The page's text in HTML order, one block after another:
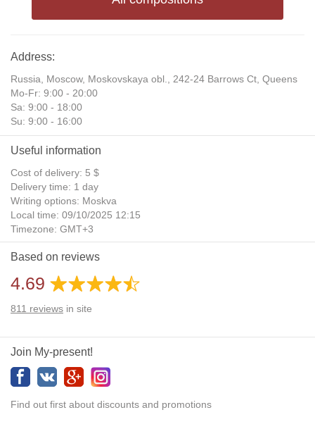
Address:
Russia, Moscow, Moskovskaya obl., 242-24 Barrows Ct, Queens
Mo-Fr: 9:00 - 20:00
Sa: 9:00 - 18:00
Su: 9:00 - 16:00
Useful information
Cost of delivery: 5 $
Delivery time: 1 day
Writing options: Moskva
Local time: 09/10/2025 12:15
Timezone: GMT+3
Daylight Saving Time: No
Additional gifts: Yes
Based on reviews
4.69
811 reviews in site
Join My-present!
Find out first about discounts and promotions